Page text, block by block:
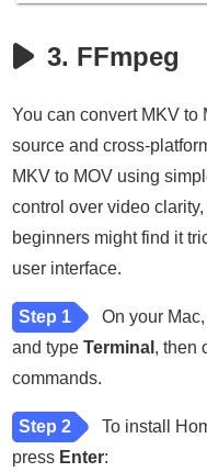
3. FFmpeg
You can convert MKV to
source and cross-
MKV to MOV using
control over video
beginners might find it
user interface.
Step 1 On your
and typeTerminal , then
commands.
Step 2
To install
press Enter: